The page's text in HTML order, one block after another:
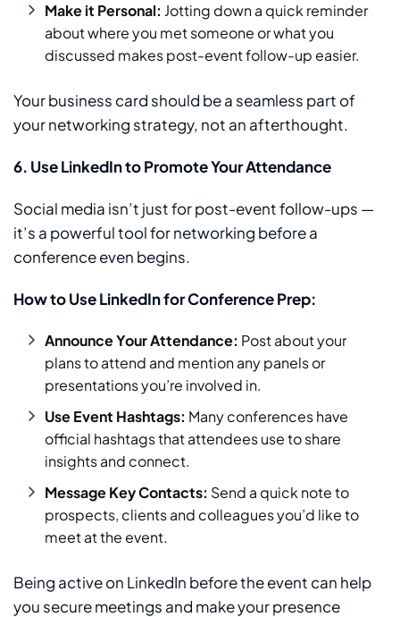
Make it Personal: Jotting down a quick reminder
about where you met someone or what you
discussed makes post-event follow-up easier.
Your business card should be a seamless part of
your networking strategy, not an afterthought.
6. Use LinkedIn to Promote Your Attendance
Social media isn’t just for post-event follow-ups —
it’s a powerful tool for networking before a
conference even begins.
How to Use LinkedIn for Conference Prep:
Announce Your Attendance: Post about your
plans to attend and mention any panels or
presentations you’re involved in.
Use Event Hashtags: Many conferences have
official hashtags that attendees use to share
insights and connect.
Message Key Contacts: Send a quick note to
prospects, clients and colleagues you’d like to
meet at the event.
Being active on LinkedIn before the event can help
you secure meetings and make your presence